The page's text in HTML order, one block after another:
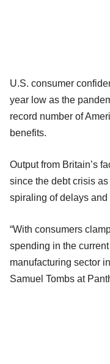
U.S. consumer
year low as the
record number of
benefits.
Output from Britain’s
since the debt crisis
spiraling of delays
“With consumers
spending in the
manufacturing sector
Samuel Tombs at